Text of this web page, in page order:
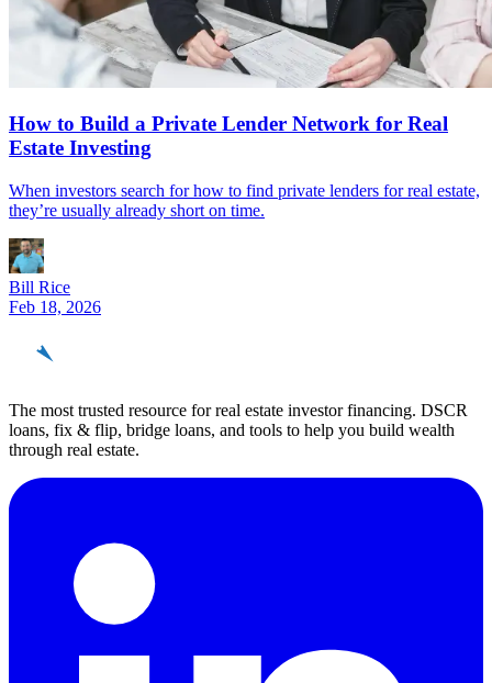
How to Build a Private Lender Network for Real
Estate Investing
When investors search for how to find private lenders for real estate,
they’re usually already short on time.
Bill Rice
Feb 18, 2026
The most trusted resource for real estate investor financing. DSCR
loans, fix & flip, bridge loans, and tools to help you build wealth
through real estate.